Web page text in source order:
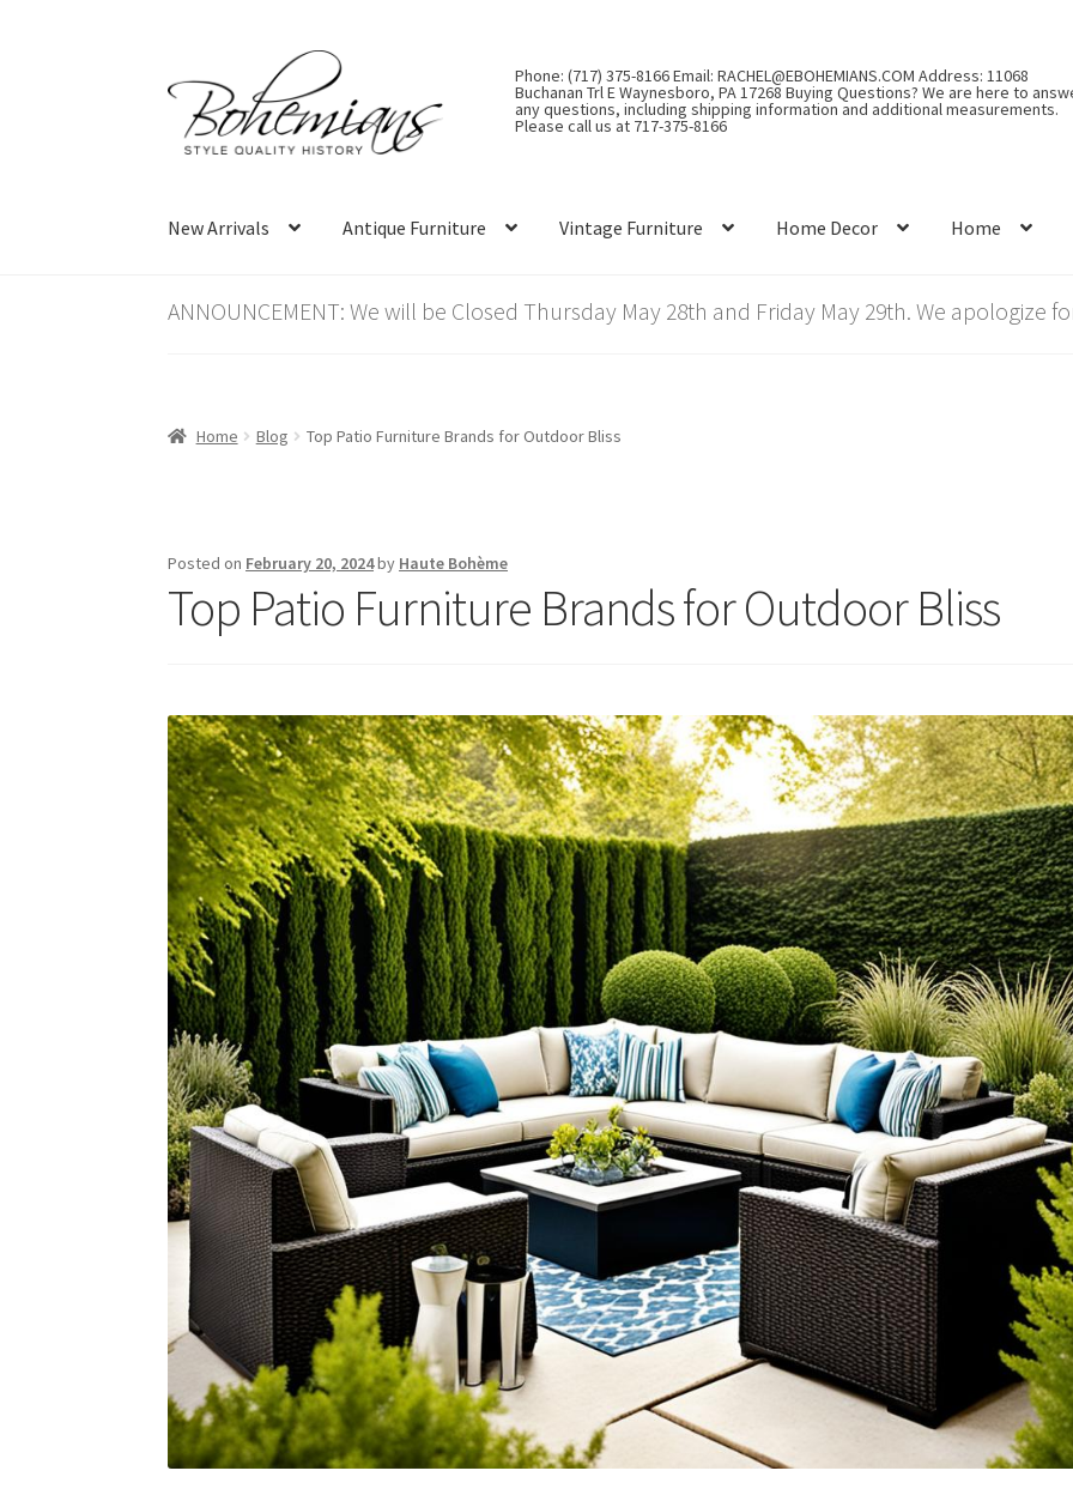
to
navigation
to
content
Phone: (717) 375-8166 Email: RACHEL@EBOHEMIANS.COM Address: 11068
Buchanan Trl E Waynesboro, PA 17268 Buying Questions? We are here to
any questions, including shipping information and additional measurements.
Please call us at 717-375-8166
New Arrivals Antique Furniture Vintage Furniture Home Decor Home
ANNOUNCEMENT: We will be Closed Thursday May 28th and Friday May 29th. We apologize
Home Blog Top Patio Furniture Brands for Outdoor Bliss
Posted on February 20, 2024by Haute Bohème
Top Patio Furniture Brands for Outdoor Bliss